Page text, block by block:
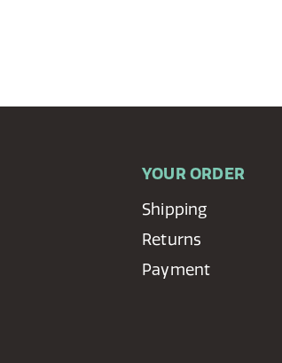
YOUR ORDER
Shipping
Returns
Payment